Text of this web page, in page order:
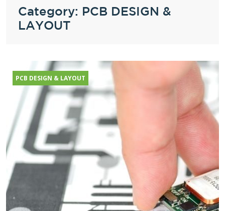
Category: PCB DESIGN &
LAYOUT
PCB DESIGN & LAYOUT